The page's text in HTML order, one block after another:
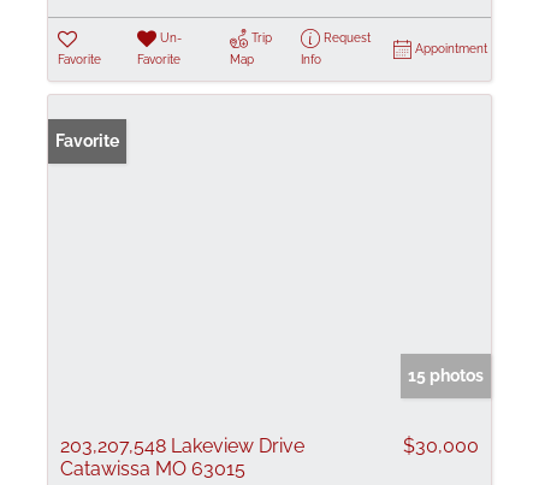
Favorite
Un-
Favorite
Trip
Map
Request
Info
Appointment
Favorite
15 photos
203,207,548 Lakeview Drive
Catawissa MO 63015
$30,000